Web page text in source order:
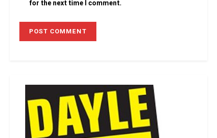
for the next time I comment.